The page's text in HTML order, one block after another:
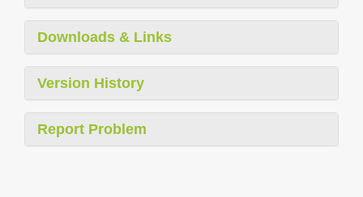
Downloads & Links
Version History
Report Problem